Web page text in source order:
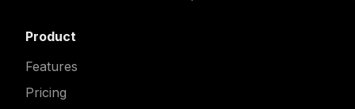
Product
Features
Pricing